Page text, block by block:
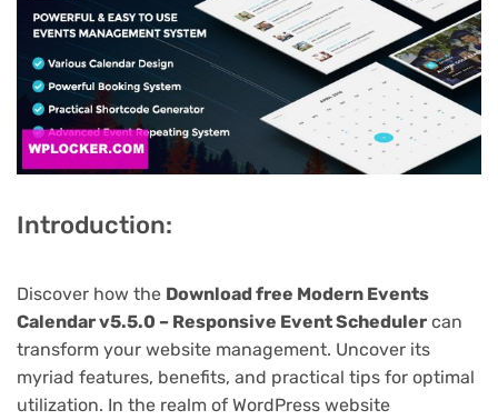
Introduction:
Discover how the Download free Modern Events
Calendar v5.5.0 – Responsive Event Scheduler can
transform your website management. Uncover its
myriad features, benefits, and practical tips for optimal
utilization. In the realm of WordPress website